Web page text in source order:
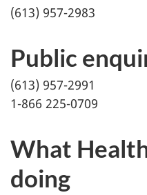
(613) 957-2983
Public
(613) 957-2991
1-866 225-0709
What
doing